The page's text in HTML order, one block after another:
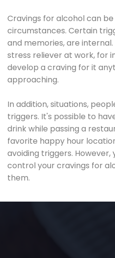
Cravings for alcohol can
circumstances. Certain
and memories, are
stress reliever at work, for
develop a craving for it
approaching.
In addition, situations,
triggers. It's possible to
drink while passing a
favorite happy hour
avoiding triggers.
control your cravings for
them.